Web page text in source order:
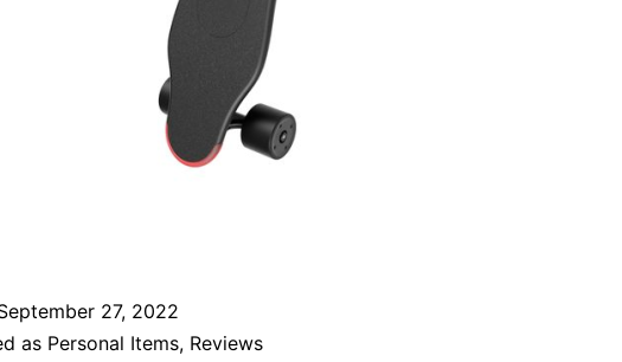
27, 2022
as Personal Items, Reviews